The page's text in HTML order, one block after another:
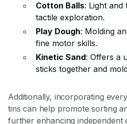
Cotton Balls: Light
tactile exploration.
Play Dough: Molding
fine motor skills.
Kinetic Sand: Offers a
sticks together and
Additionally, incorporating
tins can help promote sorting
further enhancing independent